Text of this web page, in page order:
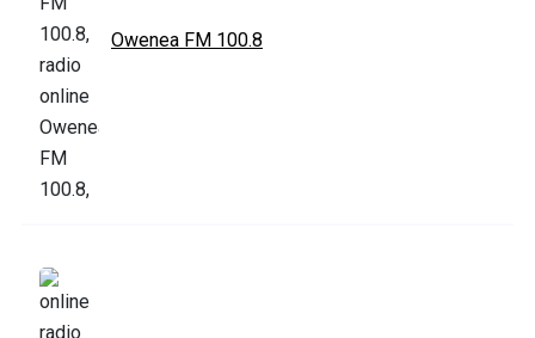
Owenea FM 100.8